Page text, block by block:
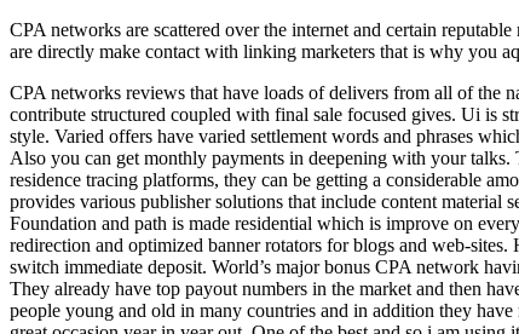
CPA networks are scattered over the internet and certain
are directly make contact with linking marketers that is why you
CPA networks reviews that have loads of delivers from all of the
contribute structured coupled with final sale focused gives. Ui is
style. Varied offers have varied settlement words and phrases
Also you can get monthly payments in deepening with your
residence tracing platforms, they can be getting a considerable
provides various publisher solutions that include content material
Foundation and path is made residential which is improve on
redirection and optimized banner rotators for blogs and web-
switch immediate deposit. World’s major bonus CPA network
They already have top payout numbers in the market and then
people young and old in many countries and in addition they